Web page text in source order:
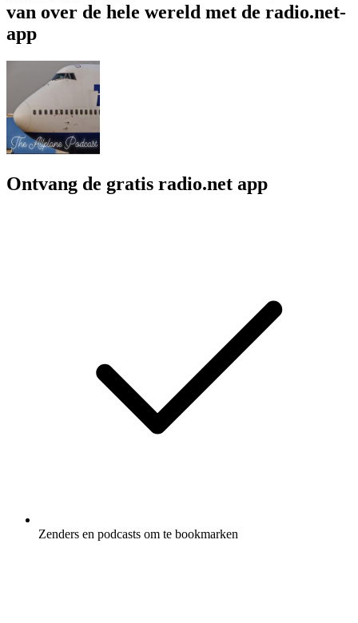
van over de hele wereld met de radio.net-
app
Ontvang de gratis radio.net app
Zenders en podcasts om te bookmarken